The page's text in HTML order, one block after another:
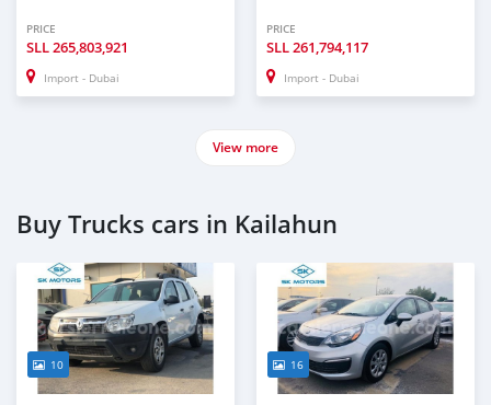
PRICE
SLL265,803,921
Import - Dubai
PRICE
SLL261,794,117
Import - Dubai
View more
Buy Trucks cars in Kailahun
10 16